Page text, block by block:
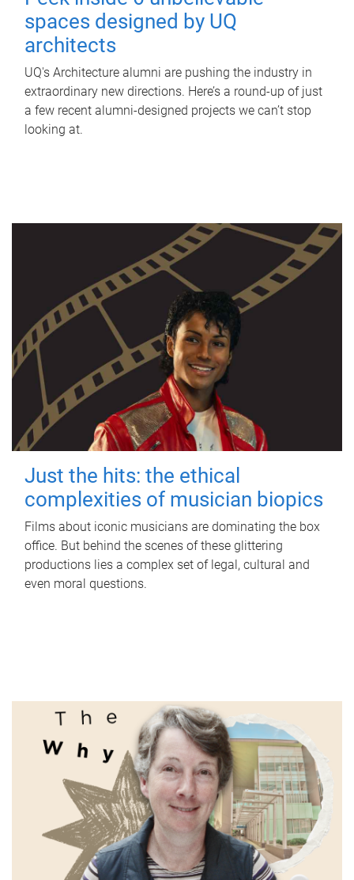
spaces designed by UQ
architects
UQ's Architecture alumni are pushing the industry in
extraordinary new directions. Here’s a round-up of just
a few recent alumni-designed projects we can’t stop
looking at.
Just the hits: the ethical
complexities of musician biopics
Films about iconic musicians are dominating the box
office. But behind the scenes of these glittering
productions lies a complex set of legal, cultural and
even moral questions.